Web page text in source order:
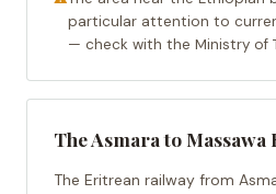
particular attention to
— check with the Ministry of
The Asmara to Massawa
The Eritrean railway from